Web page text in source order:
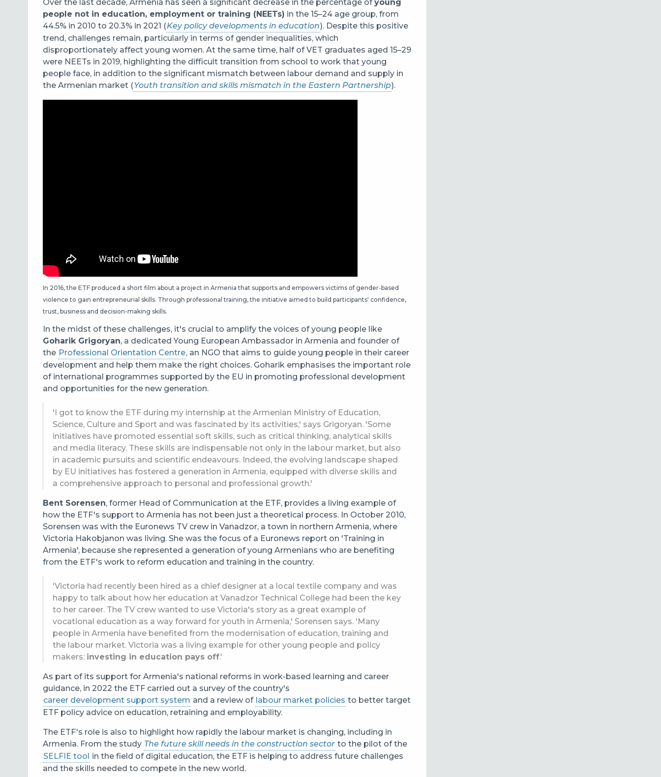
Over the last decade, Armenia has seen a significant decrease in the percentage ofyoung
people not in education, employment or training (NEETs) in the 15–24 age group, from
44.5% in 2010 to 20.3% in 2021 (Key policy developments in education). Despite this positive
trend, challenges remain, particularly in terms of gender inequalities, which
disproportionately affect young women. At the same time, half of VET graduates aged 15–29
were NEETs in 2019, highlighting the difficult transition from school to work that young
people face, in addition to the significant mismatch between labour demand and supply in
the Armenian market (Youth transition and skills mismatch in the Eastern Partnership).
In 2016, the ETF produced a short film about a project in Armenia that supports and empowers victims of gender-based
violence to gain entrepreneurial skills. Through professional training, the initiative aimed to build participants' confidence,
trust, business and decision-making skills.
In the midst of these challenges, it's crucial to amplify the voices of young people like
Goharik Grigoryan, a dedicated Young European Ambassador in Armenia and founder of
the Professional Orientation Centre, an NGO that aims to guide young people in their career
development and help them make the right choices. Goharik emphasises the important role
of international programmes supported by the EU in promoting professional development
and opportunities for the new generation.
'I got to know the ETF during my internship at the Armenian Ministry of Education,
Science, Culture and Sport and was fascinated by its activities,' says Grigoryan. 'Some
initiatives have promoted essential soft skills, such as critical thinking, analytical skills
and media literacy. These skills are indispensable not only in the labour market, but also
in academic pursuits and scientific endeavours. Indeed, the evolving landscape shaped
by EU initiatives has fostered a generation in Armenia, equipped with diverse skills and
a comprehensive approach to personal and professional growth.'
Bent Sorensen, former Head of Communication at the ETF, provides a living example of
how the ETF's support to Armenia has not been just a theoretical process. In October 2010,
Sorensen was with the Euronews TV crew in Vanadzor, a town in northern Armenia, where
Victoria Hakobjanon was living. She was the focus of a Euronews report on 'Training in
Armenia', because she represented a generation of young Armenians who are benefiting
from the ETF's work to reform education and training in the country.
'Victoria had recently been hired as a chief designer at a local textile company and was
happy to talk about how her education at Vanadzor Technical College had been the key
to her career. The TV crew wanted to use Victoria's story as a great example of
vocational education as a way forward for youth in Armenia,' Sorensen says. 'Many
people in Armenia have benefited from the modernisation of education, training and
the labour market. Victoria was a living example for other young people and policy
makers: investing in education pays off.'
As part of its support for Armenia's national reforms in work-based learning and career
guidance, in 2022 the ETF carried out a survey of the country's
career development support system and a review of labour market policies to better target
ETF policy advice on education, retraining and employability.
The ETF's role is also to highlight how rapidly the labour market is changing, including in
Armenia. From the study The future skill needs in the construction sector to the pilot of the
SELFIE tool in the field of digital education, the ETF is helping to address future challenges
and the skills needed to compete in the new world.